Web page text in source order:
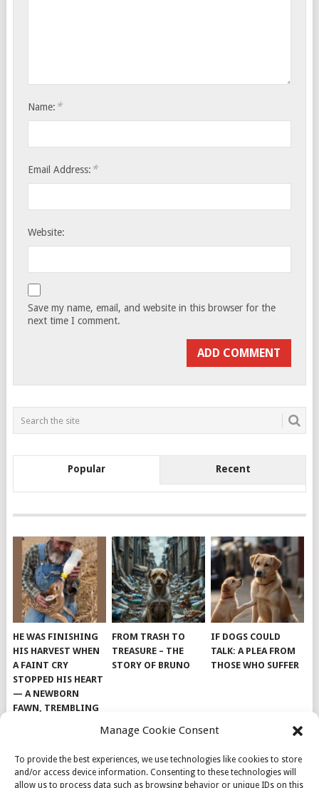
Manage Cookie Consent
To provide the best experiences, we use technologies like cookies to store
and/or access device information. Consenting to these technologies will
allow us to process data such as browsing behavior or unique IDs on this
Name: *
Email Address: *
Website:
Save my name, email, and website in this browser for the
next time I comment.
Popular Recent
HE WAS FINISHING
HIS HARVEST WHEN
A FAINT CRY
STOPPED HIS HEART
— A NEWBORN
FAWN, TREMBLING
TINY, LAY ALONE IN
FROM TRASH TO
TREASURE – THE
STORY OF BRUNO
IF DOGS COULD
TALK: A PLEA FROM
THOSE WHO SUFFER